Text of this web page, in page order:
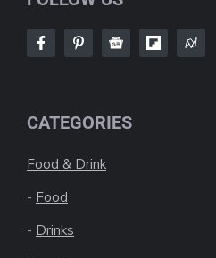
CATEGORIES
Food & Drink
- Food
- Drinks